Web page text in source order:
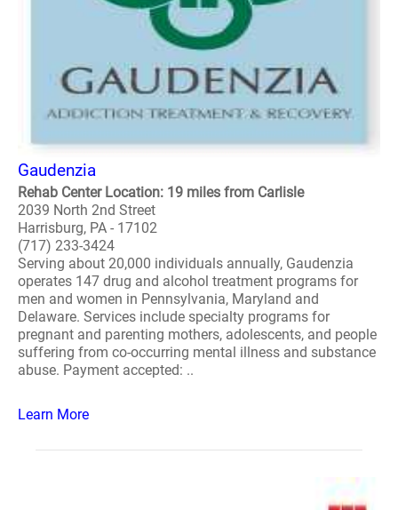
Gaudenzia
Rehab Center Location: 19 miles from Carlisle
2039 North 2nd Street
Harrisburg, PA - 17102
(717) 233-3424
Serving about 20,000 individuals annually, Gaudenzia
operates 147 drug and alcohol treatment programs for
men and women in Pennsylvania, Maryland and
Delaware. Services include specialty programs for
pregnant and parenting mothers, adolescents, and people
suffering from co-occurring mental illness and substance
abuse. Payment accepted: ..
Learn More